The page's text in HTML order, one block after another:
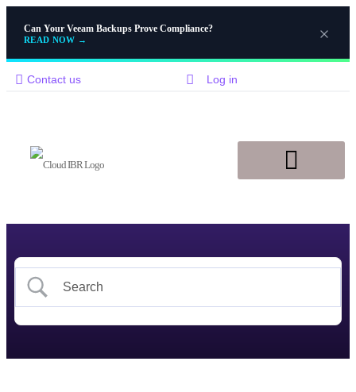
Can Your Veeam Backups Prove Compliance?
READ NOW →
Contact us Log in